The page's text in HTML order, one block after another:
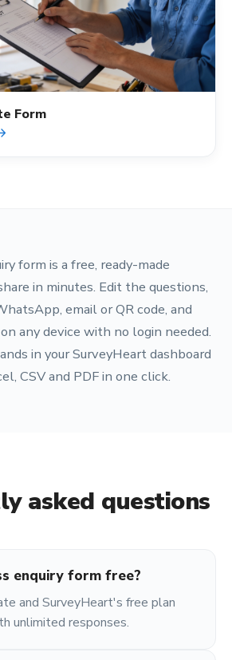
contact_mail
Form
form is a free, ready-made
in minutes. Edit the questions,
email or QR code, and
any device with no login needed.
in your SurveyHeart dashboard
CSV and PDF in one click.
asked questions
enquiry form free?
and SurveyHeart's free plan
unlimited responses.